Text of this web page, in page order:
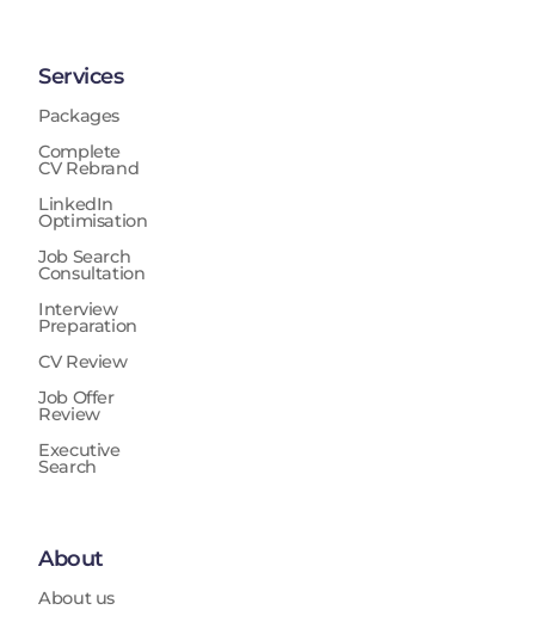
Services
Packages
Complete
CV Rebrand
LinkedIn
Optimisation
Job Search
Consultation
Interview
Preparation
CV Review
Job Offer
Review
Executive
Search
About
About us